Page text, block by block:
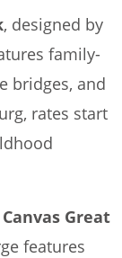
, designed by
family-
bridges, and
rates start
Great
features